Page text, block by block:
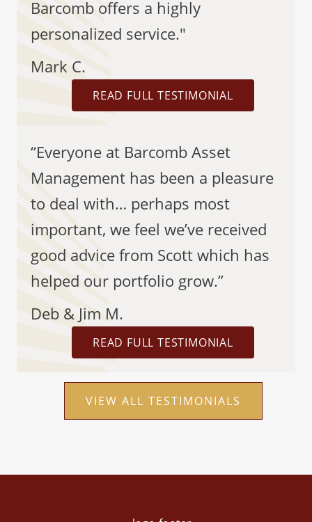
Barcomb offers a highly
personalized service."
Mark C.
READ FULL TESTIMONIAL
“Everyone at Barcomb Asset
Management has been a pleasure
to deal with… perhaps most
important, we feel we’ve received
good advice from Scott which has
helped our portfolio grow.”
Deb & Jim M.
READ FULL TESTIMONIAL
VIEW ALL TESTIMONIALS